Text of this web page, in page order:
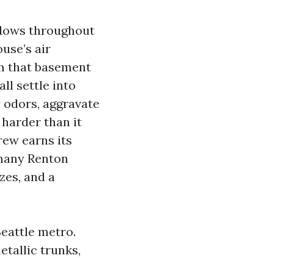
throughout
air
that basement
settle into
aggravate
harder than it
earns its
Renton
and a
metro.
trunks,